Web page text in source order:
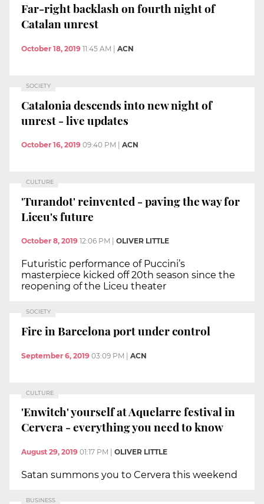
Far-right backlash on fourth night of
Catalan unrest
October 18, 2019 11:45 AM ACN
SOCIETY
Catalonia descends into new night of
unrest - live updates
October 16, 2019 09:40 PM ACN
CULTURE
'Turandot' reinvented - paving the way for
Liceu's future
October 8, 2019 12:06 PM OLIVER LITTLE
Futuristic performance of Puccini’s
masterpiece kicked off 20th season since the
reopening of the Liceu theater
SOCIETY
Fire in Barcelona port under control
September 6, 2019 03:09 PM | ACN
CULTURE
'Enwitch' yourself at Aquelarre festival in
Cervera - everything you need to know
August 29, 2019 01:17 PM | OLIVER LITTLE
Satan summons you to Cervera this weekend
BUSINESS